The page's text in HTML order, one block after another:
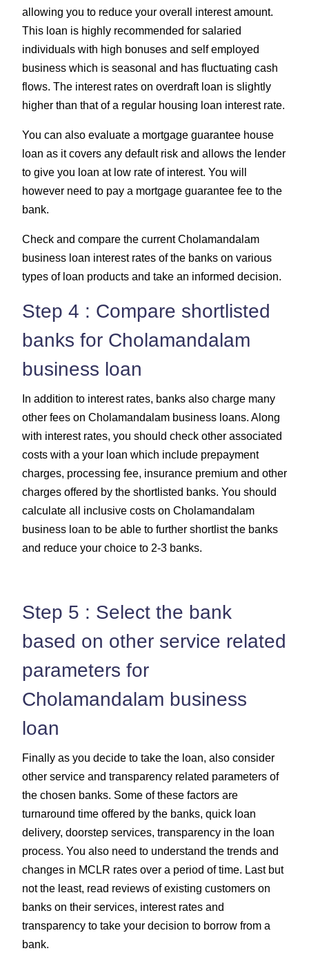
allowing you to reduce your overall interest amount.
This loan is highly recommended for salaried
individuals with high bonuses and self employed
business which is seasonal and has fluctuating cash
flows. The interest rates on overdraft loan is slightly
higher than that of a regular housing loan interest rate.
You can also evaluate a mortgage guarantee house
loan as it covers any default risk and allows the lender
to give you loan at low rate of interest. You will
however need to pay a mortgage guarantee fee to the
bank.
Check and compare the current Cholamandalam
business loan interest rates of the banks on various
types of loan products and take an informed decision.
Step 4 : Compare shortlisted
banks for Cholamandalam
business loan
In addition to interest rates, banks also charge many
other fees on Cholamandalam business loans. Along
with interest rates, you should check other associated
costs with a your loan which include prepayment
charges, processing fee, insurance premium and other
charges offered by the shortlisted banks. You should
calculate all inclusive costs on Cholamandalam
business loan to be able to further shortlist the banks
and reduce your choice to 2-3 banks.
Step 5 : Select the bank
based on other service related
parameters for
Cholamandalam business
loan
Finally as you decide to take the loan, also consider
other service and transparency related parameters of
the chosen banks. Some of these factors are
turnaround time offered by the banks, quick loan
delivery, doorstep services, transparency in the loan
process. You also need to understand the trends and
changes in MCLR rates over a period of time. Last but
not the least, read reviews of existing customers on
banks on their services, interest rates and
transparency to take your decision to borrow from a
bank.